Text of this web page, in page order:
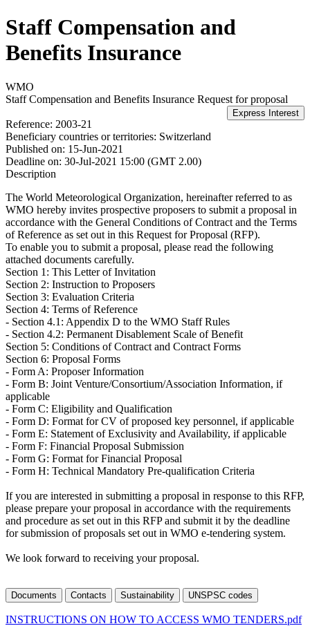
Staff Compensation and
Benefits Insurance
WMO
Staff Compensation and Benefits Insurance Request for proposal
Reference: 2003-21
Beneficiary countries or territories: Switzerland
Published on: 15-Jun-2021
Deadline on: 30-Jul-2021 15:00 (GMT 2.00)
Description
The World Meteorological Organization, hereinafter referred to as
WMO hereby invites prospective proposers to submit a proposal in
accordance with the General Conditions of Contract and the Terms
of Reference as set out in this Request for Proposal (RFP).
To enable you to submit a proposal, please read the following
attached documents carefully.
Section 1: This Letter of Invitation
Section 2: Instruction to Proposers
Section 3: Evaluation Criteria
Section 4: Terms of Reference
- Section 4.1: Appendix D to the WMO Staff Rules
- Section 4.2: Permanent Disablement Scale of Benefit
Section 5: Conditions of Contract and Contract Forms
Section 6: Proposal Forms
- Form A: Proposer Information
- Form B: Joint Venture/Consortium/Association Information, if
applicable
- Form C: Eligibility and Qualification
- Form D: Format for CV of proposed key personnel, if applicable
- Form E: Statement of Exclusivity and Availability, if applicable
- Form F: Financial Proposal Submission
- Form G: Format for Financial Proposal
- Form H: Technical Mandatory Pre-qualification Criteria
If you are interested in submitting a proposal in response to this RFP,
please prepare your proposal in accordance with the requirements
and procedure as set out in this RFP and submit it by the deadline
for submission of proposals set out in WMO e-tendering system.
We look forward to receiving your proposal.
Documents Contacts Sustainability UNSPSC codes
INSTRUCTIONS ON HOW TO ACCESS WMO TENDERS.pdf